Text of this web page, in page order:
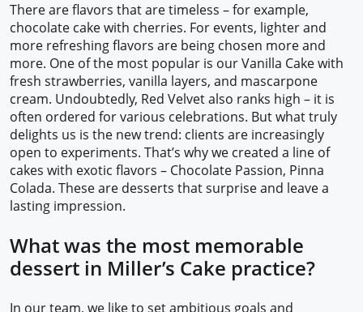
There are flavors that are timeless – for example,
chocolate cake with cherries. For events, lighter and
more refreshing flavors are being chosen more and
more. One of the most popular is our Vanilla Cake with
fresh strawberries, vanilla layers, and mascarpone
cream. Undoubtedly, Red Velvet also ranks high – it is
often ordered for various celebrations. But what truly
delights us is the new trend: clients are increasingly
open to experiments. That’s why we created a line of
cakes with exotic flavors – Chocolate Passion, Pinna
Colada. These are desserts that surprise and leave a
lasting impression.
What was the most memorable
dessert in Miller’s Cake practice?
In our team, we like to set ambitious goals and